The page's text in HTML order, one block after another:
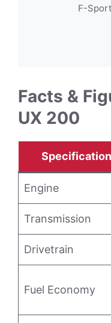
F-Sport
Facts &
UX 200
Specification
Engine
Transmission
Drivetrain
Fuel Economy